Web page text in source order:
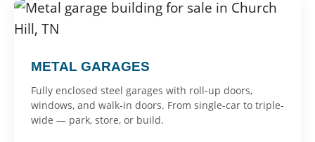
METAL GARAGES
Fully enclosed steel garages with roll-up doors,
windows, and walk-in doors. From single-car to triple-
wide — park, store, or build.